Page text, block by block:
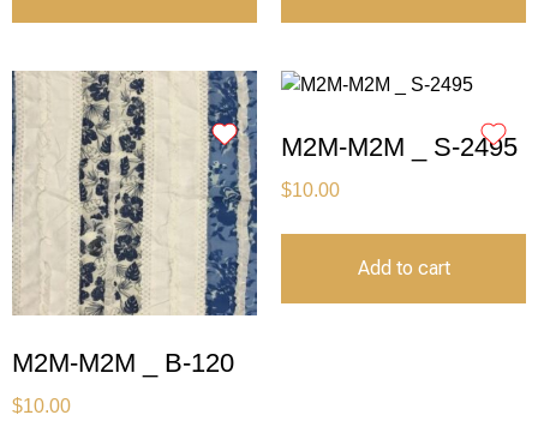
M2M-M2M _ B-120
$10.00
M2M-M2M _ S-2495
$10.00
Add to cart